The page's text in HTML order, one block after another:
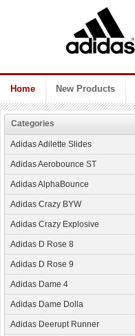
Home New Products
Categories
Adidas Adilette Slides
Adidas Aerobounce ST
Adidas AlphaBounce
Adidas Crazy BYW
Adidas Crazy Explosive
Adidas D Rose 8
Adidas D Rose 9
Adidas Dame 4
Adidas Dame Dolla
Adidas Deerupt Runner